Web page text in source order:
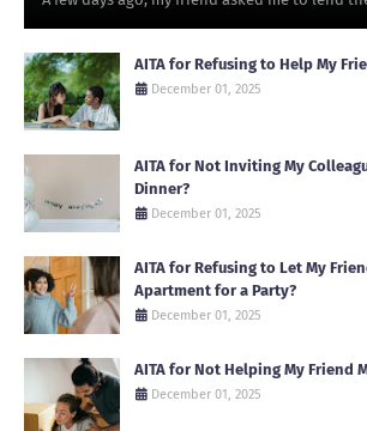
AITA for Refusing to Help My
December 01, 2025
AITA for Not Inviting My
Dinner?
December 01, 2025
AITA for Refusing to Let My
Apartment for a Party?
December 01, 2025
AITA for Not Helping My Friend
December 01, 2025